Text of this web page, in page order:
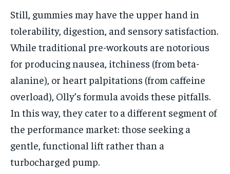
Still, gummies may have the upper hand in
tolerability, digestion, and sensory satisfaction.
While traditional pre-workouts are notorious
for producing nausea, itchiness (from beta-
alanine), or heart palpitations (from caffeine
overload), Olly’s formula avoids these pitfalls.
In this way, they cater to a different segment of
the performance market: those seeking a
gentle, functional lift rather than a
turbocharged pump.